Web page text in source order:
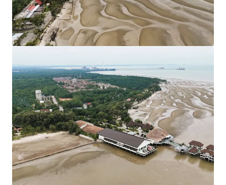
Leasehold Term: 99 Years tenure (Expired in 2117).
Allocated Plot Ratio: 1:2
Surrounding residential developments have been
designated as Medium and Low-Density Housing
The sites are generally flat with only minor
undulations which is favourable for site developments.
Existing Accessibilities:
Shah Alam Expressway (KESAS) & West Coast
Expressway South (WCE) linking the site to South
Klang Valley Expressway (SKVE).
Maju Expressway II (MEX II) linking the site from
Putrajaya to KLIA.
KLIA - Ulu Chuchoh Highway.